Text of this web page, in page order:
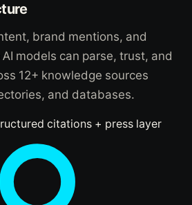
brand mentions, and
models can parse, trust, and
12+ knowledge sources
and databases.
citations + press layer